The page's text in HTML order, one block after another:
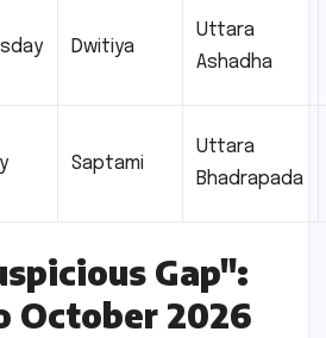
Dwitiya
Uttara
Ashadha
Saptami
Uttara
Bhadrapada
Gap":
October 2026